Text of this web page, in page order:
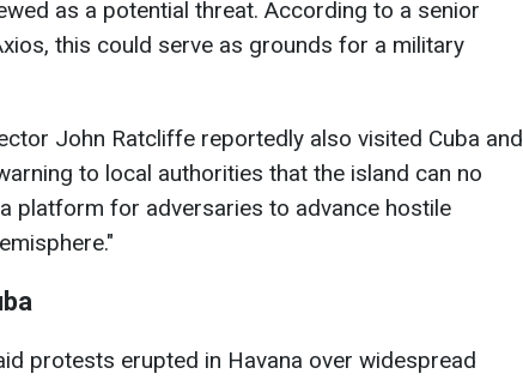
as a potential threat. According to a senior
this could serve as grounds for a military
John Ratcliffe reportedly also visited Cuba and
to local authorities that the island can no
platform for adversaries to advance hostile
protests erupted in Havana over widespread